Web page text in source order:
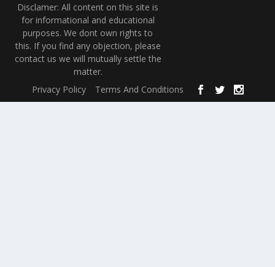
Disclamer: All content on this site is
for informational and educational
purposes. We dont own rights to
this. If you find any objection, please
contact us we will mutually settle the
matter.
Privacy Policy
Terms And Conditions